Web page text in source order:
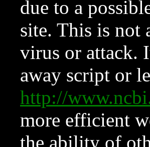
due to a
site. This is not
virus or attack.
away script or
http://
more efficient
the ability of